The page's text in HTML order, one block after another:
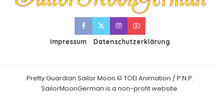
Impressum Datenschutzerklärung
Pretty Guardian Sailor Moon © TOEI Animation / P.N.P.
SailorMoonGerman is a non-profit website.